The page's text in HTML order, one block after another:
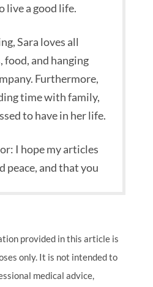
live a good life.
Sara loves all
and hanging
Furthermore,
time with family,
to have in her life.
I hope my articles
peace, and that you
provided in this article is
only. It is not intended to
medical advice,